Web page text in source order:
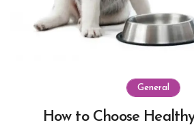
General
How to Choose